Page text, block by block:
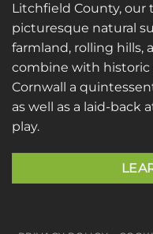
Litchfield County, our
picturesque natural
farmland, rolling hills,
combine with historic
Cornwall a
as well as a laid-back
play.